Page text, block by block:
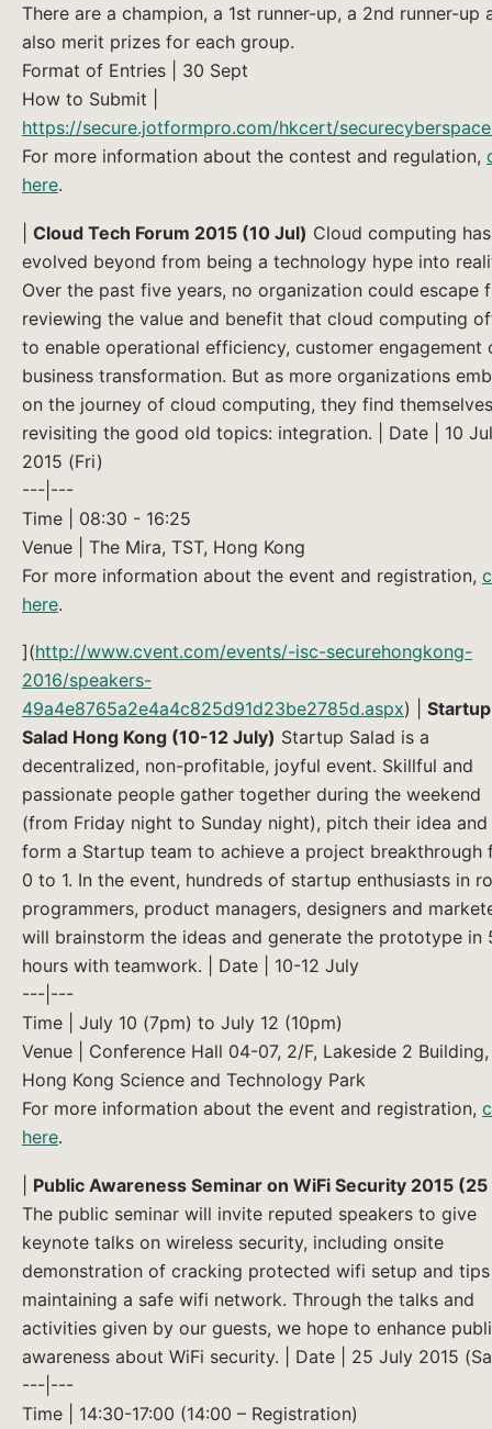
There are a champion, a 1st runner-up, a 2nd runner-up
also merit prizes for each group.
Format of Entries | 30 Sept
How to Submit |
https://secure.jotformpro.com/hkcert/
For more information about the contest and regulation,
here.
Cloud Tech Forum 2015 (10 Jul) Cloud computing has
evolved beyond from being a technology hype into
Over the past five years, no organization could escape
reviewing the value and benefit that cloud computing
to enable operational efficiency, customer engagement
business transformation. But as more organizations
on the journey of cloud computing, they find themselves
revisiting the good old topics: integration. | Date | 10
2015 (Fri)
---|---
Time | 08:30 - 16:25
Venue | The Mira, TST, Hong Kong
For more information about the event and registration,
here.
](http://www.cvent.com/events/-isc-securehongkong-
2016/speakers-
49a4e8765a2e4a4c825d91d23be2785d.aspx) | Startup
Salad Hong Kong (10-12 July) Startup Salad is a
decentralized, non-profitable, joyful event. Skillful and
passionate people gather together during the weekend
(from Friday night to Sunday night), pitch their idea and
form a Startup team to achieve a project breakthrough
0 to 1. In the event, hundreds of startup enthusiasts in
programmers, product managers, designers and
will brainstorm the ideas and generate the prototype in
hours with teamwork. | Date | 10-12 July
---|---
Time | July 10 (7pm) to July 12 (10pm)
Venue | Conference Hall 04-07, 2/F, Lakeside 2 Building,
Hong Kong Science and Technology Park
For more information about the event and registration,
here.
Public Awareness Seminar on WiFi Security 2015
The public seminar will invite reputed speakers to give
keynote talks on wireless security, including onsite
demonstration of cracking protected wifi setup and
maintaining a safe wifi network. Through the talks and
activities given by our guests, we hope to enhance
awareness about WiFi security. | Date | 25 July 2015
---|---
Time | 14:30-17:00 (14:00 – Registration)